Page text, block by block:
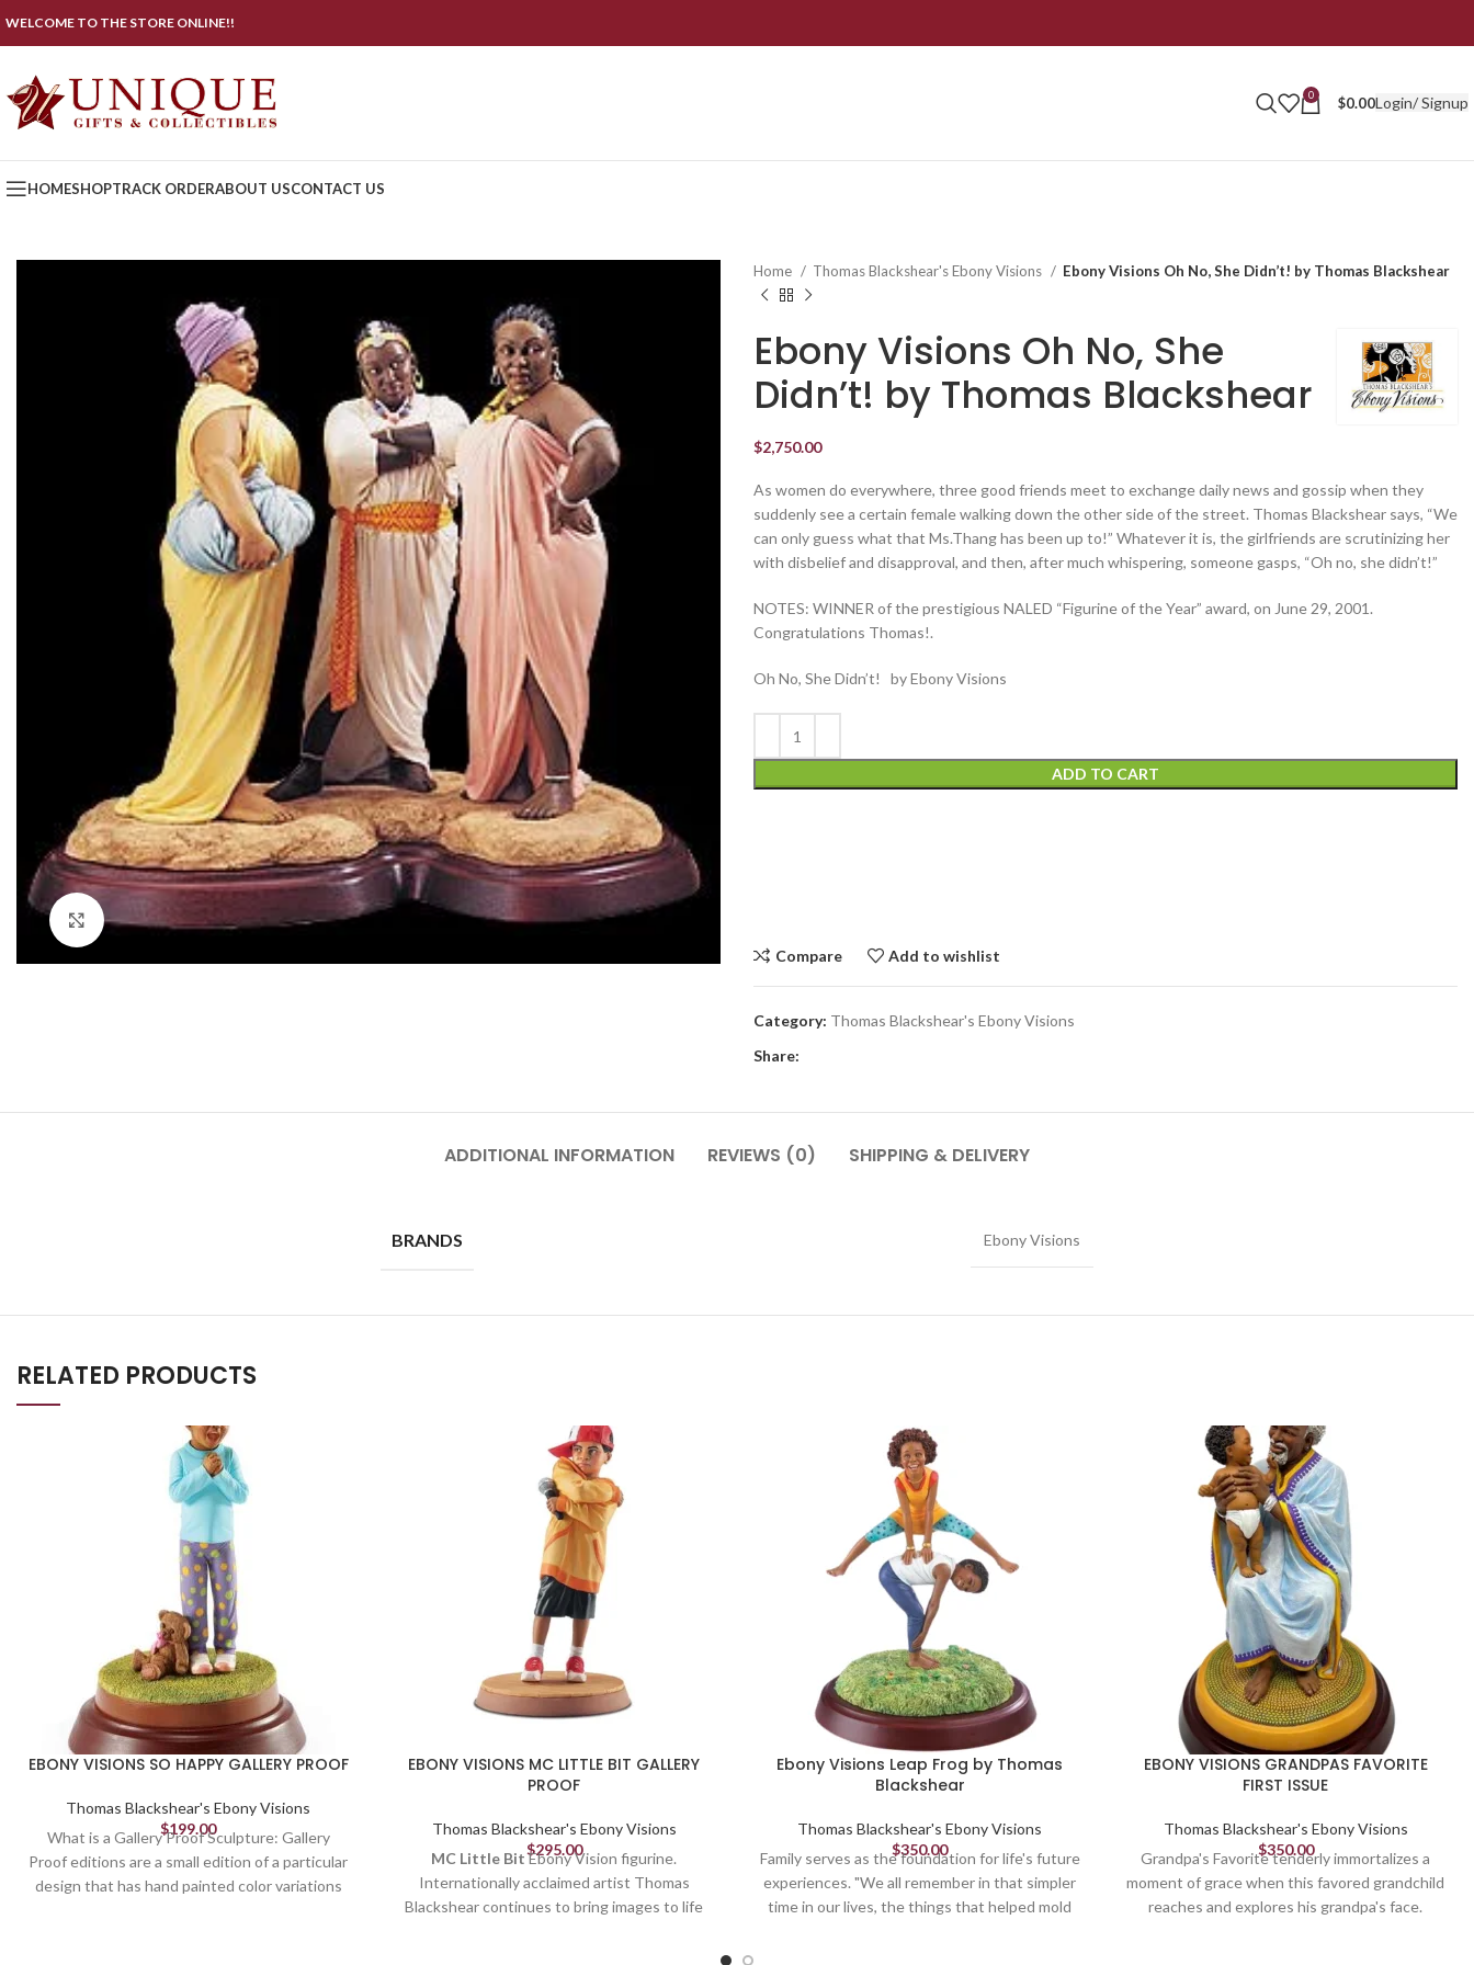
WELCOME TO THE STORE ONLINE!!
0 $0.00Login/ Signup
HOMESHOPTRACK ORDERABOUT USCONTACT US
Click to enlarge
Home Thomas Blackshear's Ebony Visions Ebony Visions Oh No, She Didn’t! by Thomas Blackshear
Ebony Visions Oh No, She
Didn’t! by Thomas Blackshear
$2,750.00
As women do everywhere, three good friends meet to exchange daily news and gossip when they
suddenly see a certain female walking down the other side of the street. Thomas Blackshear says, “We
can only guess what that Ms.Thang has been up to!” Whatever it is, the girlfriends are scrutinizing her
with disbelief and disapproval, and then, after much whispering, someone gasps, “Oh no, she didn’t!”
NOTES: WINNER of the prestigious NALED “Figurine of the Year” award, on June 29, 2001.
Congratulations Thomas!.
Oh No, She Didn’t! by Ebony Visions
ADD TO CART
Compare Add to wishlist
Category: Thomas Blackshear's Ebony Visions
Share:
ADDITIONAL INFORMATION REVIEWS (0) SHIPPING & DELIVERY
BRANDS Ebony Visions
RELATED PRODUCTS
EBONY VISIONS SO HAPPY GALLERY PROOF
Thomas Blackshear's Ebony Visions
$199.00
What is a Gallery Proof Sculpture: Gallery
Proof editions are a small edition of a particular
design that has hand painted color variations
EBONY VISIONS MC LITTLE BIT GALLERY
PROOF
Thomas Blackshear's Ebony Visions
$295.00
MC Little BitEbony Vision figurine.
Internationally acclaimed artist Thomas
Blackshear continues to bring images to life
Ebony Visions Leap Frog by Thomas
Blackshear
Thomas Blackshear's Ebony Visions
$350.00
Family serves as the foundation for life's future
experiences. "We all remember in that simpler
time in our lives, the things that helped mold
EBONY VISIONS GRANDPAS FAVORITE
FIRST ISSUE
Thomas Blackshear's Ebony Visions
$350.00
Grandpa's Favorite tenderly immortalizes a
moment of grace when this favored grandchild
reaches and explores his grandpa's face.